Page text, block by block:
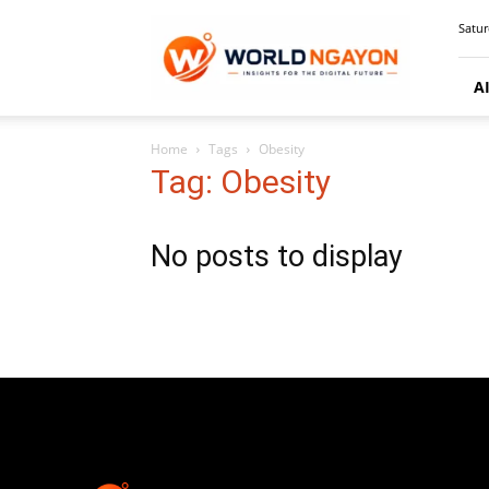
Home Tags Obesity
Tag: Obesity
No posts to display